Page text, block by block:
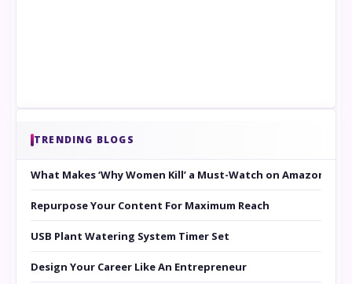
TRENDING BLOGS
What Makes ‘Why Women Kill’ a Must-Watch on Amazon
Repurpose Your Content For Maximum Reach
USB Plant Watering System Timer Set
Design Your Career Like An Entrepreneur